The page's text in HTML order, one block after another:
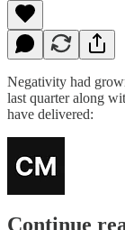
Negativity had
last quarter along
have delivered:
Continue